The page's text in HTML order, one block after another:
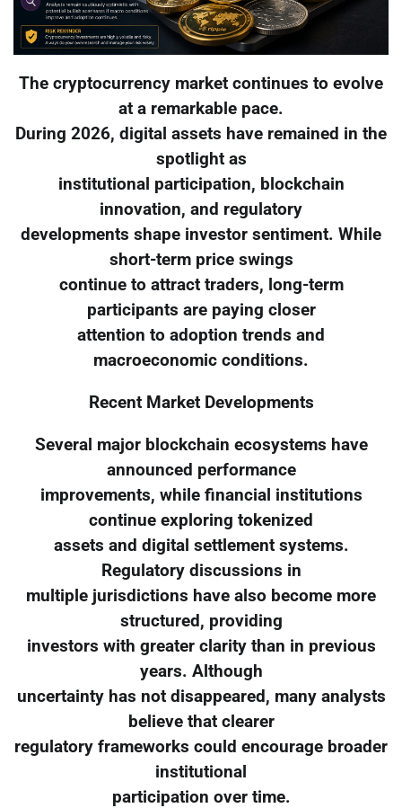
The cryptocurrency market continues to evolve
at a remarkable pace.
During 2026, digital assets have remained in the
spotlight as
institutional participation, blockchain
innovation, and regulatory
developments shape investor sentiment. While
short-term price swings
continue to attract traders, long-term
participants are paying closer
attention to adoption trends and
macroeconomic conditions.
Recent Market Developments
Several major blockchain ecosystems have
announced performance
improvements, while financial institutions
continue exploring tokenized
assets and digital settlement systems.
Regulatory discussions in
multiple jurisdictions have also become more
structured, providing
investors with greater clarity than in previous
years. Although
uncertainty has not disappeared, many analysts
believe that clearer
regulatory frameworks could encourage broader
institutional
participation over time.